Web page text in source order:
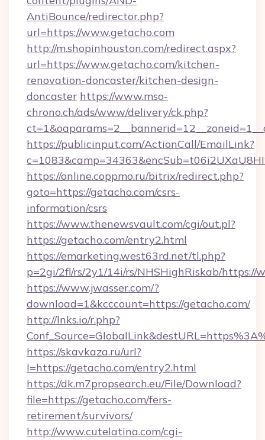
AntiBounce/redirector.php?
url=https://www.getacho.com
http://m.shopinhouston.com/redirect.aspx?
url=https://www.getacho.com/kitchen-
renovation-doncaster/kitchen-design-
doncaster https://www.mso-
chrono.ch/ads/www/delivery/ck.php?
https://publicinput.com/ActionCall/EmailLink?
https://online.coppmo.ru/bitrix/redirect.php?
goto=https://getacho.com/csrs-
information/csrs
https://www.thenewsvault.com/cgi/out.pl?
https://getacho.com/entry2.html
https://emarketing.west63rd.net/tl.php?
p=2gi/2fl/rs/2y1/14i/rs/NHSHighRiskab/https://
https://www.jwasser.com/?
download=1&kcccount=https://getacho.com/
http://lnks.io/r.php?
https://skavkaza.ru/url?
l=https://getacho.com/entry2.html
https://dk.m7propsearch.eu/File/Download?
file=https://getacho.com/fers-
retirement/survivors/
http://www.cutelatina.com/cgi-